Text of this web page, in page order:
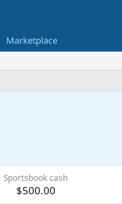
Marketplace
Sportsbook cash
$500.00